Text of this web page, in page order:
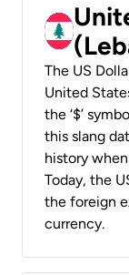
The US
United
the ‘$’
this slang
history when
Today, the
the foreign
currency.